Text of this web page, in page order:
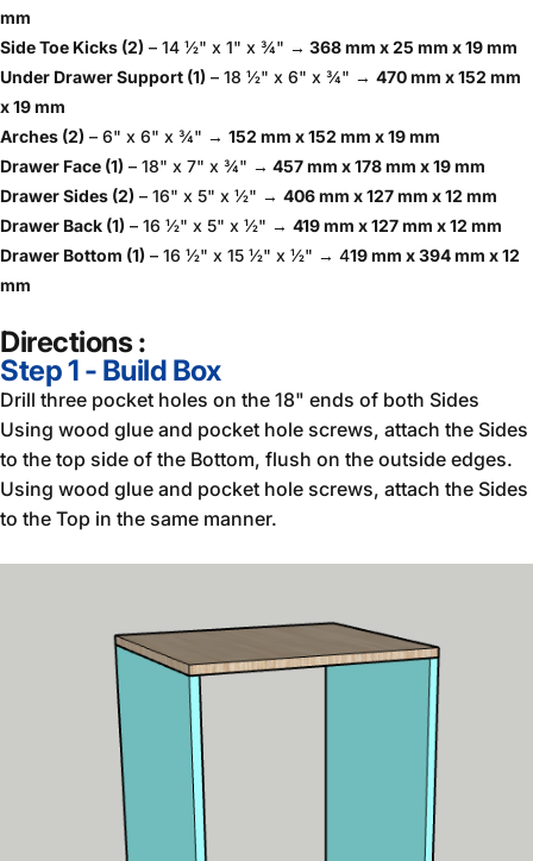
mm
Side Toe Kicks (2) – 14 ½" x 1" x ¾" → 368 mm x 25 mm x 19 mm
Under Drawer Support (1) – 18 ½" x 6" x ¾" → 470 mm x 152 mm
x 19 mm
Arches (2) – 6" x 6" x ¾" → 152 mm x 152 mm x 19 mm
Drawer Face (1) – 18" x 7" x ¾" → 457 mm x 178 mm x 19 mm
Drawer Sides (2) – 16" x 5" x ½" → 406 mm x 127 mm x 12 mm
Drawer Back (1) – 16 ½" x 5" x ½" → 419 mm x 127 mm x 12 mm
Drawer Bottom (1) – 16 ½" x 15 ½" x ½" → 419 mm x 394 mm x 12
mm
Directions :
Step 1 - Build Box
Drill three pocket holes on the 18" ends of both Sides
Using wood glue and pocket hole screws, attach the Sides
to the top side of the Bottom, flush on the outside edges.
Using wood glue and pocket hole screws, attach the Sides
to the Top in the same manner.